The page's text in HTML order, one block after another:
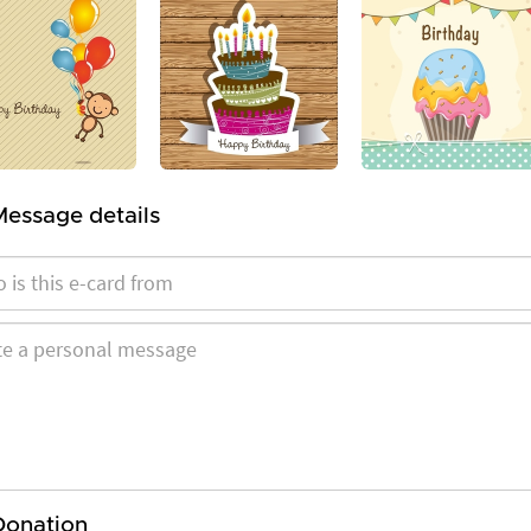
details